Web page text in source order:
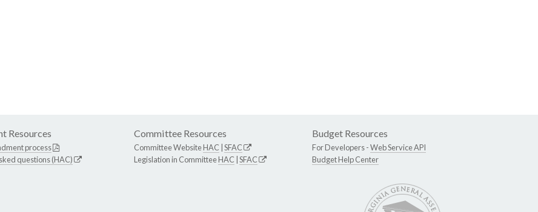
Resources
process
questions (HAC)
Committee Resources
Committee WebsiteHAC SFAC
Legislation in CommitteeHAC SFAC
Budget Resources
For Developers -Web Service API
Budget Help Center